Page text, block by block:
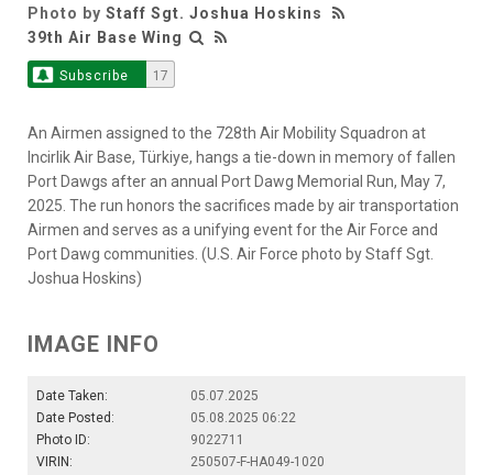
Photo by Staff Sgt. Joshua Hoskins
39th Air Base Wing
Subscribe 17
An Airmen assigned to the 728th Air Mobility Squadron at
Incirlik Air Base, Türkiye, hangs a tie-down in memory of fallen
Port Dawgs after an annual Port Dawg Memorial Run, May 7,
2025. The run honors the sacrifices made by air transportation
Airmen and serves as a unifying event for the Air Force and
Port Dawg communities. (U.S. Air Force photo by Staff Sgt.
Joshua Hoskins)
IMAGE INFO
Date Taken:
05.07.2025
Date Posted:
05.08.2025 06:22
Photo ID:
9022711
VIRIN:
250507-F-HA049-1020